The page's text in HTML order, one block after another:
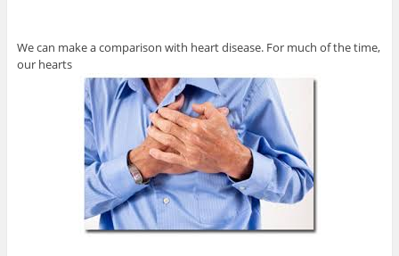
We can make a comparison with heart disease. For much of the time,
our hearts